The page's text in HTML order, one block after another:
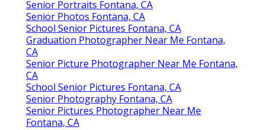
Senior Portraits Fontana, CA
Senior Photos Fontana, CA
School Senior Pictures Fontana, CA
Graduation Photographer Near Me Fontana,
CA
Senior Picture Photographer Near Me Fontana,
CA
School Senior Pictures Fontana, CA
Senior Photography Fontana, CA
Senior Pictures Photographer Near Me
Fontana, CA